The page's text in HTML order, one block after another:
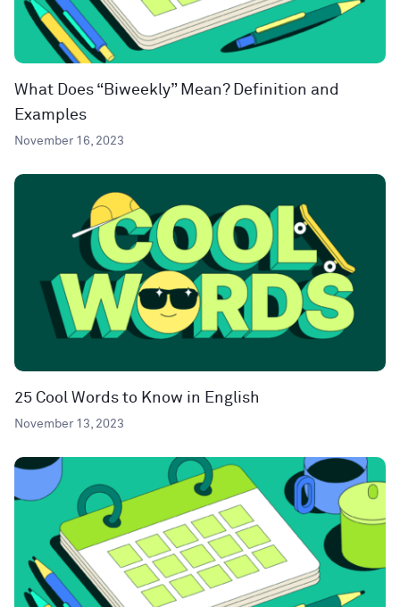
What Does “Biweekly” Mean? Definition and
Examples
November 16, 2023
25 Cool Words to Know in English
November 13, 2023